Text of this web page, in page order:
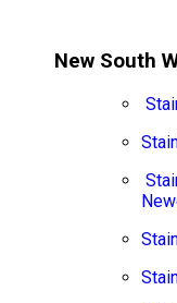
New South